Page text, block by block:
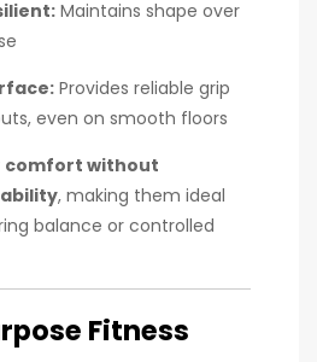
Maintains shape over
Provides reliable grip
even on smooth floors
comfort without
, making them ideal
balance or controlled
Fitness